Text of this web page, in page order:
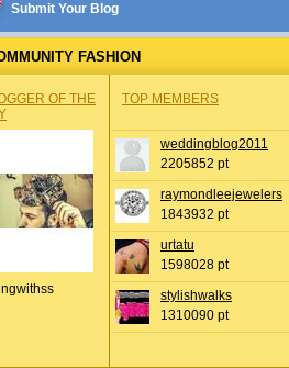
Submit Your Blog
FASHION
OF THE
TOP MEMBERS
weddingblog2011
2205852 pt
raymondleejewelers
1843932 pt
urtatu
1598028 pt
stylishwalks
1310090 pt